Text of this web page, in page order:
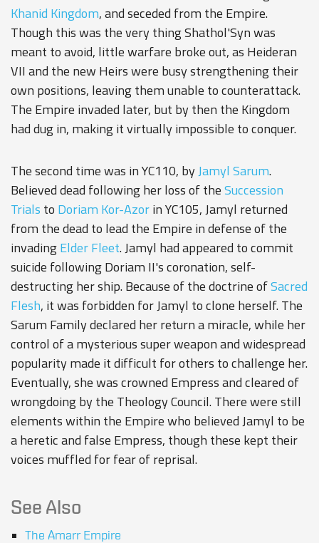
Khanid Kingdom, and seceded from the Empire.
Though this was the very thing Shathol'Syn was
meant to avoid, little warfare broke out, as Heideran
VII and the new Heirs were busy strengthening their
own positions, leaving them unable to counterattack.
The Empire invaded later, but by then the Kingdom
had dug in, making it virtually impossible to conquer.
The second time was in YC110, byJamyl Sarum.
Believed dead following her loss of theSuccession
Trials to Doriam Kor-Azorin YC105, Jamyl returned
from the dead to lead the Empire in defense of the
invadingElder Fleet. Jamyl had appeared to commit
suicide following Doriam II's coronation, self-
destructing her ship. Because of the doctrine ofSacred
Flesh, it was forbidden for Jamyl to clone herself. The
Sarum Family declared her return a miracle, while her
control of a mysterious super weapon and widespread
popularity made it difficult for others to challenge her.
Eventually, she was crowned Empress and cleared of
wrongdoing by the Theology Council. There were still
elements within the Empire who believed Jamyl to be
a heretic and false Empress, though these kept their
voices muffled for fear of reprisal.
See Also
The Amarr Empire